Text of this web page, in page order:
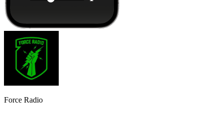
Force Radio